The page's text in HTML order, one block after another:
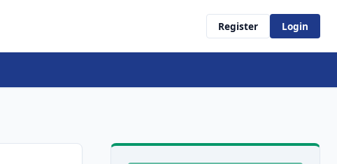
Register Login